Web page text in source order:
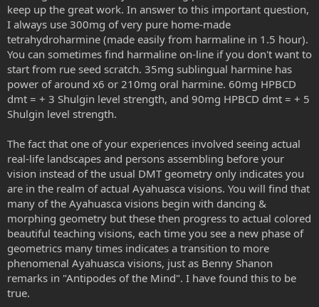
- let's say you accidental swallow the DMT solution or the saliva
build-up becomes unbearable - you will still have a pharmahuasca
experience with less if not any nausea. And also this form of oral
DMT seems to absorb way better than a typical pharmahuasca
- you need less DMT than the typical pharmahuasca
- if you aborted the experience (saliva build-up that you spit out)
you will now in about 25-30 minutes for sure, and then you can try
again with the same DMT dosage, it won't stack like in
pharmahuasca where it can sometimes take even 2 hours to enter
fully
Now the cons:
- the saliva build-up can abort your start or break it's knees. Now if
you swallow the solution you will still get a top-tier pharmahuasca
trip, I repeat again, with barely any nausea. I tried with some cotton
rolls in my mouth to stop the saliva pooling around the DMT
solution but it was useless. Next thing I want to try are some saliva
pads dentists use: either I trap the solution between the pad and
the mouth floor, or I infuse the pads with the DMT solution, put the
pad to the cheek mucosa or sublingual mucosa, and enjoy the slow
release of DMT (even your lips can absorb this stuff pretty well, one
of these days I will use the solution as ointment only for the lips to
- and that is pretty much it, I can't think of any other cons of this
keep up the great work. In answer to this important question,
I always use 300mg of very pure home-made
tetrahydroharmine (made easily from harmaline in 1.5 hour).
You can sometimes find harmaline on-line if you don't want to
start from rue seed scratch. 35mg sublingual harmine has
power of around x6 or 210mg oral harmine. 60mg HPBCD
dmt = + 3 Shulgin level strength, and 90mg HPBCD dmt = + 5
Shulgin level strength.
The fact that one of your experiences involved seeing actual
real-life landscapes and persons assembling before your
vision instead of the usual DMT geometry only indicates you
are in the realm of actual Ayahuasca visions. You will find that
many of the Ayahuasca visions begin with dancing &
morphing geometry but these then progress to actual colored
beautiful teaching visions, each time you see a new phase of
geometrics many times indicates a transition to more
phenomenal Ayahuasca visions, just as Benny Shanon
remarks in "Antipodes of the Mind". I have found this to be
true.